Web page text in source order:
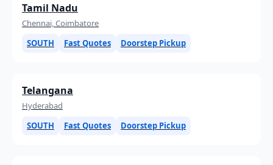
Tamil Nadu
Chennai, Coimbatore
SOUTH
Fast Quotes Doorstep Pickup
Telangana
Hyderabad
SOUTH
Fast Quotes Doorstep Pickup